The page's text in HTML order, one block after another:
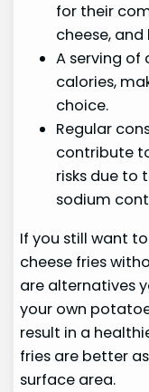
for their
cheese,
A serving of
calories,
choice.
Regular
contribute
risks due to
sodium
If you still want
cheese fries
are alternatives
your own
result in a
fries are better
surface area.